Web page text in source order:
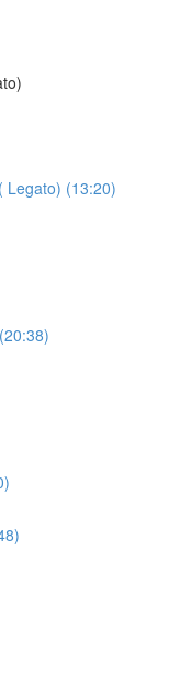
Legato) (13:20)